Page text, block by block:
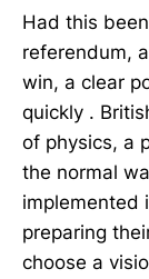
Had this
referendum,
win, a clear
quickly .
of physics, a
the normal
implemented
preparing
choose a